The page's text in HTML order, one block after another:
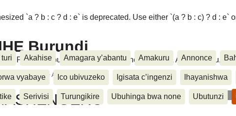
`a ? b : c ? d : e` is deprecated. Use either `(a ? b : c) ? d : e`
Burundi
Poritike, Ubutunzi, Diaspora, Inkino, Muzika & Amasanamu,
Akahise Amagara y’abantu Amakuru Annonce
vyabaye Ico ubivuzeko Igisata c’ingenzi Ihayanishwa
Serivisi Turungikire Ubuhinga bwa none Ubutunzi
>Ukwemera>AMASHENGERO